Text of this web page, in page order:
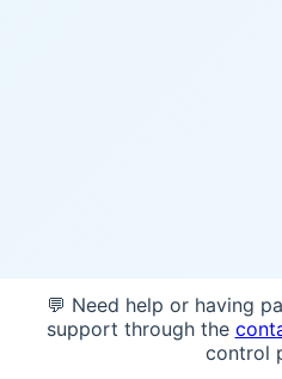
💬 Need help or having
support through the
control